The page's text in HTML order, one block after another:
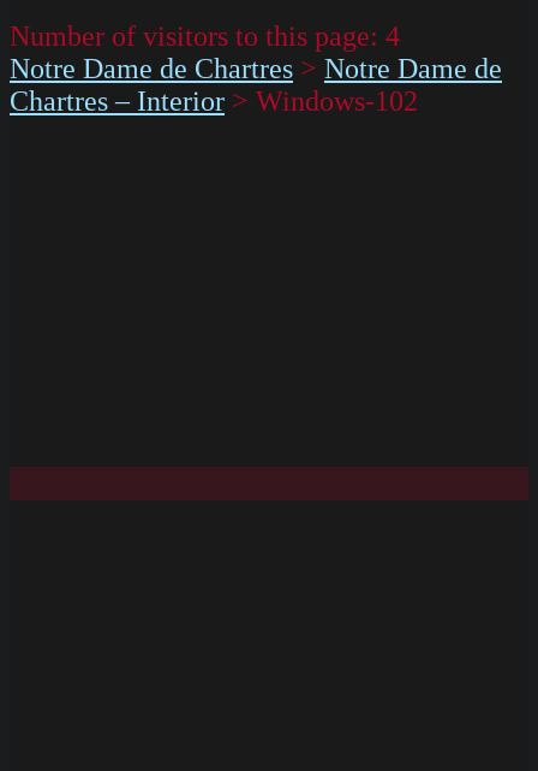
Number of visitors to this page: 4
Notre Dame de Chartres > Notre Dame de
Chartres – Interior > Windows-102